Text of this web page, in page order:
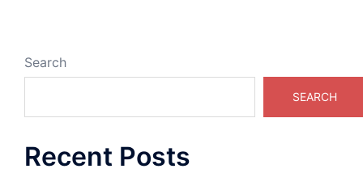
Search
SEARCH
Recent Posts